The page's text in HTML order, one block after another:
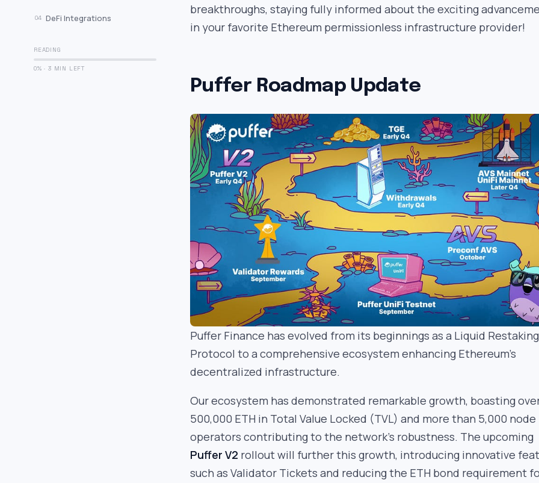
04 DeFi Integrations
READING
0% · 3 MIN LEFT
breakthroughs, staying fully informed about the exciting
in your favorite Ethereum permissionless infrastructure provider!
Puffer Roadmap Update
Puffer Finance has evolved from its beginnings as a Liquid Restaking
Protocol to a comprehensive ecosystem enhancing Ethereum’s
decentralized infrastructure.
Our ecosystem has demonstrated remarkable growth, boasting
500,000 ETH in Total Value Locked (TVL) and more than 5,000 node
operators contributing to the network’s robustness. The upcoming
Puffer V2 rollout will further this growth, introducing innovative
such as Validator Tickets and reducing the ETH bond requirement